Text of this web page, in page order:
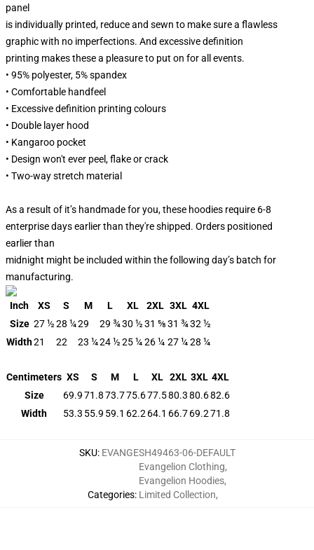
panel
is individually printed, reduce and sewn to make sure a flawless
graphic with no imperfections. And excessive definition
printing makes these a pleasure to put on for all events.
• 95% polyester, 5% spandex
• Comfortable handfeel
• Excessive definition printing colours
• Double layer hood
• Kangaroo pocket
• Design won't ever peel, flake or crack
• Two-way stretch material
As a result of it’s handmade for you, these hoodies require 6-8
enterprise days earlier than they're shipped. Orders positioned
earlier than
midnight might be included within the following day’s batch for
manufacturing.
Inch XS S M L XL 2XL 3XL 4XL
Size 27 ½28 ¼29 29 ¾30 ½31 ⅝31 ¾32 ½
Width21 22 23 ¼24 ½25 ¼26 ¼ 27 ¼28 ¼
Centimeters XS S M L XL 2XL 3XL 4XL
Size
69.971.873.775.677.580.380.682.6
Width
53.3 55.9 59.1 62.2 64.1 66.769.271.8
SKU: EVANGESH49463-06-DEFAULT
Categories:
Evangelion Clothing,
Evangelion Hoodies,
Limited Collection,